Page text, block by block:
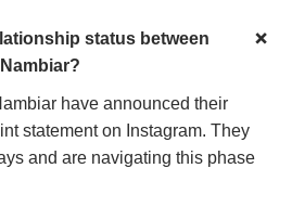
status between
have announced their
statement on Instagram. They
and are navigating this phase